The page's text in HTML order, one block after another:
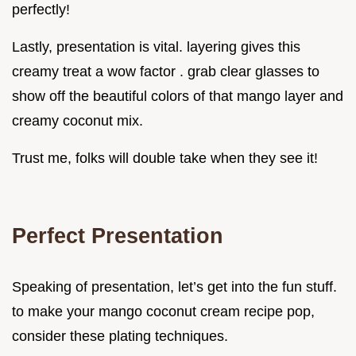
perfectly!
Lastly, presentation is vital. layering gives this
creamy treat a wow factor . grab clear glasses to
show off the beautiful colors of that mango layer and
creamy coconut mix.
Trust me, folks will double take when they see it!
Perfect Presentation
Speaking of presentation, let’s get into the fun stuff.
to make your mango coconut cream recipe pop,
consider these plating techniques.